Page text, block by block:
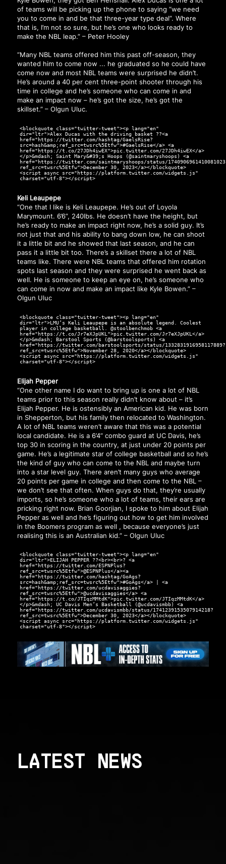
of teams will be picking up the phone to saying “we need
you to come in and be that three-year type deal”. Where
that is, I’m not so sure, but he’s one who looks ready to
make the NBL leap.” – Peter Hooley
“Many NBL teams offered him this past off-season, they
wanted him to come now ... he graduated so he could have
come now and most NBL teams were surprised he didn’t.
He’s around a 40 per cent three-point shooter through his
time in college and he’s someone who can come in and
make an impact now – he’s got the size, he’s got the
skillset.” – Olgun Uluc.
<blockquote class="twitter-tweet"><p lang="en"
dir="ltr">Alex Ducas with the driving basket ??<a
href="https://twitter.com/hashtag/GaelsRise?
src=hash&amp;ref_src=twsrc%5Etfw">#GaelsRise</a> <a
href="https://t.co/27JDh4iwEX">pic.twitter.com/27JDh4iwEX</a>
</p>&mdash; Saint Mary&#39;s Hoops (@saintmaryshoops) <a
href="https://twitter.com/saintmaryshoops/status/
ref_src=twsrc%5Etfw">December 30, 2023</a></blockquote>
<script async src="https://platform.twitter.com/widgets.js"
charset="utf-8"></script>
Keli Leaupepe
“One that I like is Keli Leaupepe. He’s out of Loyola
Marymount. 6’6”, 240lbs. He doesn’t have the height, but
he’s ready to make an impact right now, he’s a solid guy. It’s
not just that and his ability to bang down low, he can shoot
it a little bit and he showed that last season, and he can
pass it a little bit too. There’s a skillset there a lot of NBL
teams like. There were NBL teams that offered him rotation
spots last season and they were surprised he went back as
well. He is someone to keep an eye on, he’s someone who
can come in now and make an impact like Kyle Bowen.” –
Olgun Uluc
<blockquote class="twitter-tweet"><p lang="en"
dir="ltr">LMU’s Keli Leaupepe is an absolute legend. Coolest
player in college basketball. @stoolbenchmob <a
href="https://t.co/Jr7eXJpUKL">pic.twitter.com/Jr7eXJpUKL</a>
</p>&mdash; Barstool Sports (@barstoolsports) <a
href="https://twitter.com/barstoolsports/status/1332831916958117889?
ref_src=twsrc%5Etfw">November 28, 2020</a></blockquote>
<script async src="https://platform.twitter.com/widgets.js"
charset="utf-8"></script>
Elijah Pepper
“One other name I do want to bring up is one a lot of NBL
teams prior to this season really didn’t know about – it’s
Elijah Pepper. He is ostensibly an American kid. He was born
in Shepperton, but his family then relocated to Washington.
A lot of NBL teams weren’t aware that this was a potential
local candidate. He is a 6’4” combo guard at UC Davis, he’s
top 30 in scoring in the country, at just under 20 points per
game. He’s a legitimate star of college basketball and so he’s
the kind of guy who can come to the NBL and maybe turn
into a star level guy. There aren’t many guys who average
20 points per game in college and then come to the NBL –
we don’t see that often. When guys do that, they’re usually
imports, so he’s someone who a lot of teams, their ears are
pricking right now. Brian Goorjian, I spoke to him about Elijah
Pepper as well and he’s figuring out how to get him involved
in the Boomers program as well , because everyone’s just
realising this is an Australian kid.” – Olgun Uluc
<blockquote class="twitter-tweet"><p lang="en"
dir="ltr">ELIJAH PEPPER ??<br><br>? <a
href="https://twitter.com/ESPNPlus?
ref_src=twsrc%5Etfw">@ESPNPlus</a><a
href="https://twitter.com/hashtag/GoAgs?
src=hash&amp;ref_src=twsrc%5Etfw">#GoAgs</a> | <a
href="https://twitter.com/ucdavisaggies?
ref_src=twsrc%5Etfw">@ucdavisaggies</a> <a
href="https://t.co/JTIqzMMtdK">pic.twitter.com/JTIqzMMtdK</a>
</p>&mdash; UC Davis Men’s Basketball (@ucdavismbb) <a
href="https://twitter.com/ucdavismbb/status/1741239153507914218?
ref_src=twsrc%5Etfw">December 30, 2023</a></blockquote>
<script async src="https://platform.twitter.com/widgets.js"
charset="utf-8"></script>
LATEST NEWS